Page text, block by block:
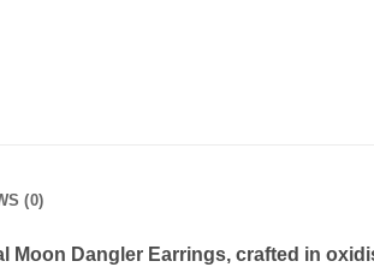
(0)
Moon Dangler Earrings, crafted in